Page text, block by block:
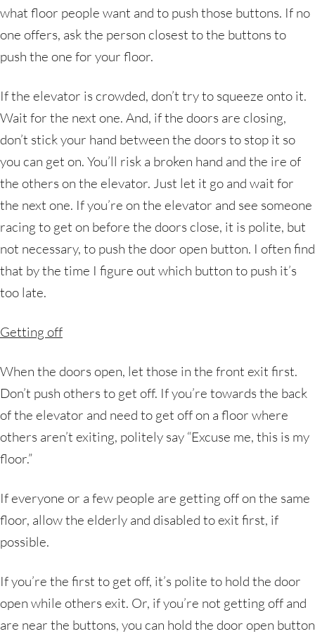
what floor people want and to push those buttons. If no
one offers, ask the person closest to the buttons to
push the one for your floor.
If the elevator is crowded, don’t try to squeeze onto it.
Wait for the next one. And, if the doors are closing,
don’t stick your hand between the doors to stop it so
you can get on. You’ll risk a broken hand and the ire of
the others on the elevator. Just let it go and wait for
the next one. If you’re on the elevator and see someone
racing to get on before the doors close, it is polite, but
not necessary, to push the door open button. I often find
that by the time I figure out which button to push it’s
too late.
Getting off
When the doors open, let those in the front exit first.
Don’t push others to get off. If you’re towards the back
of the elevator and need to get off on a floor where
others aren’t exiting, politely say “Excuse me, this is my
floor.”
If everyone or a few people are getting off on the same
floor, allow the elderly and disabled to exit first, if
possible.
If you’re the first to get off, it’s polite to hold the door
open while others exit. Or, if you’re not getting off and
are near the buttons, you can hold the door open button